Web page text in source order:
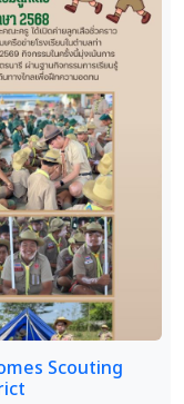
Scouting